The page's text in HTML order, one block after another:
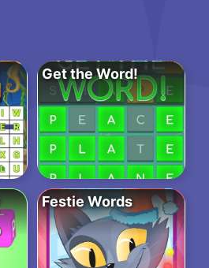
Get the Word!
Festie Words